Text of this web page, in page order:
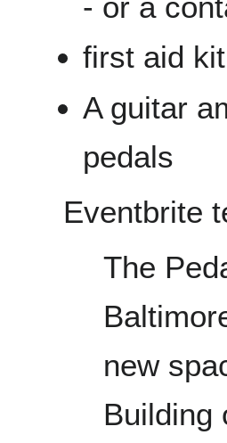
first aid
A guitar
pedals
Eventbrite
The
new
Building